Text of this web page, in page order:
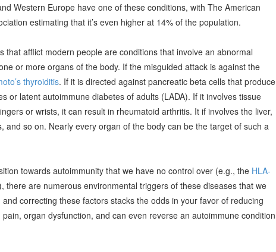
Western Europe have one of these conditions, with The American
estimating that it’s even higher at 14% of the population.
that afflict modern people are conditions that involve an abnormal
or more organs of the body. If the misguided attack is against the
thyroiditis. If it is directed against pancreatic beta cells that produce
or latent autoimmune diabetes of adults (LADA). If it involves tissue
or wrists, it can result in rheumatoid arthritis. It if involves the liver,
and so on. Nearly every organ of the body can be the target of such a
towards autoimmunity that we have no control over (e.g., the HLA-
there are numerous environmental triggers of these diseases that we
correcting these factors stacks the odds in your favor of reducing
organ dysfunction, and can even reverse an autoimmune condition